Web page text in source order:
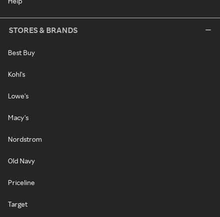
STORES & BRANDS
Best Buy
Kohl's
Lowe's
Macy's
Nordstrom
Old Navy
Priceline
Target